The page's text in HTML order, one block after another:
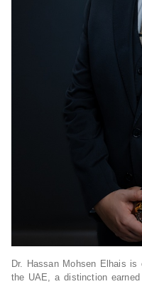
Dr. Hassan Mohsen Elhais
the UAE, a distinction